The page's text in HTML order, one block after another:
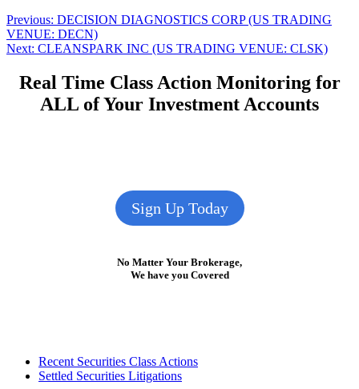
Post
navigation
Previous: Previous
post:
DECISION DIAGNOSTICS CORP (US TRADING
VENUE: DECN)
Next: Next
CLEANSPARK INC (US TRADING VENUE: CLSK)
Real Time Class Action Monitoring for
ALL of Your Investment Accounts
Sign Up Today
No Matter Your Brokerage,
We have you Covered
FooterRecent Securities Class Actions
Settled Securities Litigations